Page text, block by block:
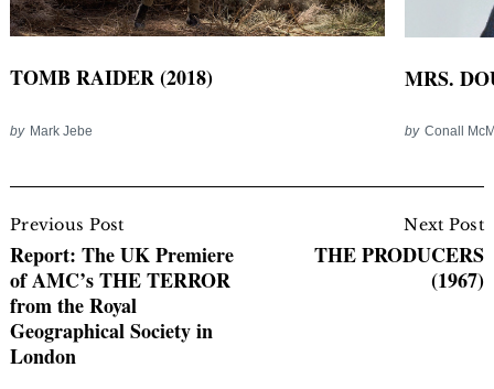
TOMB RAIDER (2018)
by Mark Jebe
MRS.
by Conall
Navigation
Previous Post
Report: The UK Premiere
of AMC’s THE TERROR
from the Royal
Geographical Society in
London
Next Post
THE PRODUCERS
(1967)